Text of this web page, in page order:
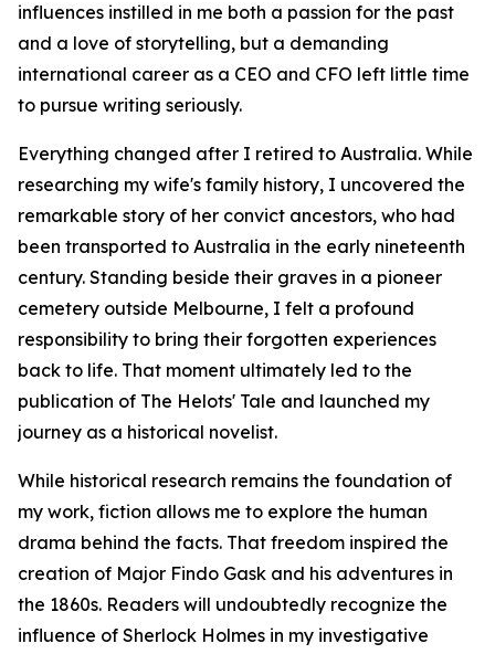
influences instilled in me both a passion for the past
and a love of storytelling, but a demanding
international career as a CEO and CFO left little time
to pursue writing seriously.
Everything changed after I retired to Australia. While
researching my wife's family history, I uncovered the
remarkable story of her convict ancestors, who had
been transported to Australia in the early nineteenth
century. Standing beside their graves in a pioneer
cemetery outside Melbourne, I felt a profound
responsibility to bring their forgotten experiences
back to life. That moment ultimately led to the
publication of The Helots' Tale and launched my
journey as a historical novelist.
While historical research remains the foundation of
my work, fiction allows me to explore the human
drama behind the facts. That freedom inspired the
creation of Major Findo Gask and his adventures in
the 1860s. Readers will undoubtedly recognize the
influence of Sherlock Holmes in my investigative